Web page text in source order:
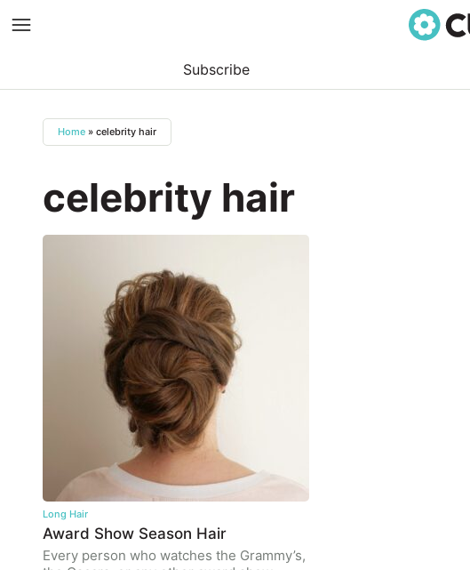
content
Subscribe
Home » celebrity hair
celebrity hair
Long Hair
Award Show Season Hair
Every person who watches the Grammy’s,